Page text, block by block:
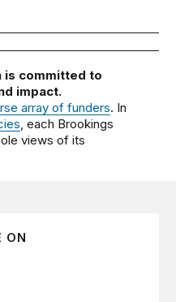
is committed to
impact.
array of funders. In
, each Brookings
views of its
ON